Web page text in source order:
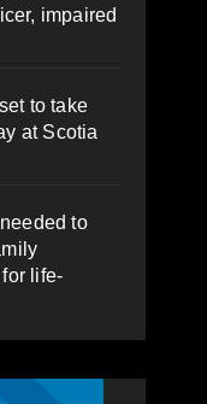
impaired
to take
at Scotia
to
life-